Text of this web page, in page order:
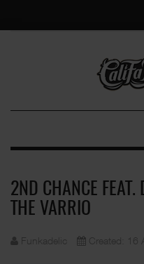
2ND CHANCE FEAT.
THE VARRIO
Funkadelic Created: 16